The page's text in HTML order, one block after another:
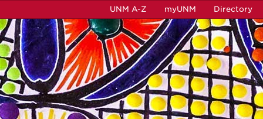
UNM A-Z myUNM Directory